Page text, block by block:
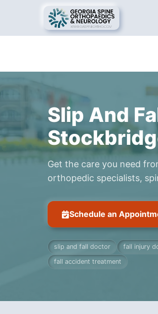
Slip And
Get the care you need
orthopedic specialists,
Schedule an
slip and fall doctor fall injury
fall accident treatment